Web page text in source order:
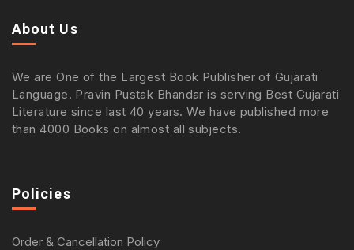
About Us
We are One of the Largest Book Publisher of Gujarati
Language. Pravin Pustak Bhandar is serving Best Gujarati
Literature since last 40 years. We have published more
than 4000 Books on almost all subjects.
Policies
Order & Cancellation Policy